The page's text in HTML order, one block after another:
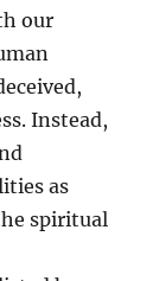
our
Instead,
as
spiritual